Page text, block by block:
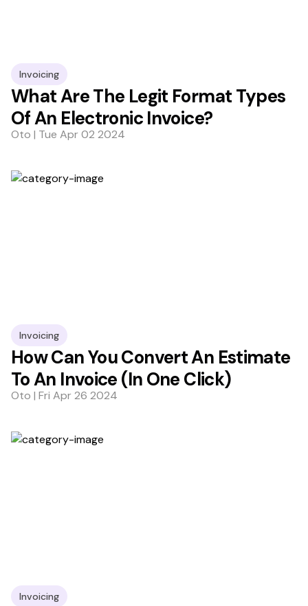
Invoicing
What Are The Legit Format Types
Of An Electronic Invoice?
Oto | Tue Apr 02 2024
Invoicing
How Can You Convert An Estimate
To An Invoice (In One Click)
Oto | Fri Apr 26 2024
Invoicing